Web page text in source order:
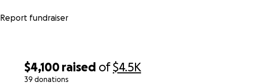
$4,100 raised of$4.5K
39 donations
Report fundraiser